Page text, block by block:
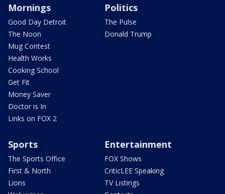
Mornings
Good Day Detroit
The Noon
Mug Contest
Health Works
Cooking School
Get Fit
Money Saver
Doctor is In
Links on FOX 2
Politics
The Pulse
Donald Trump
Sports
The Sports Office
First & North
Lions
Entertainment
FOX Shows
CriticLEE Speaking
TV Listings